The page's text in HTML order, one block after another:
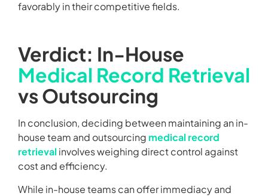
favorably in their competitive fields.
Verdict: In-House
Medical Record Retrieval
vs Outsourcing
In conclusion, deciding between maintaining an in-
house team and outsourcing medical record
retrieval involves weighing direct control against
cost and efficiency.
While in-house teams can offer immediacy and